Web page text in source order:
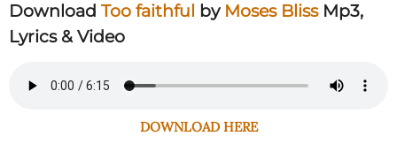
Download Too faithful by Moses BlissMp3,
Lyrics & Video
DOWNLOAD HERE